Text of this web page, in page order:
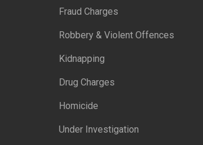
Fraud Charges
Robbery & Violent Offences
Kidnapping
Drug Charges
Homicide
Under Investigation